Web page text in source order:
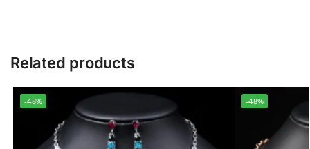
Related products
-48% -48%